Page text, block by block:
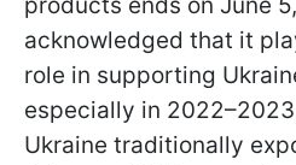
acknowledged that it
role in supporting
especially in
Ukraine traditionally